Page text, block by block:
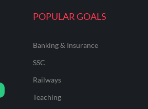
POPULAR GOALS
Banking & Insurance
SSC
Railways
Teaching